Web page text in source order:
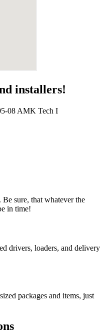
installers!
08 AMK Tech I
sure, that whatever the
in time!
drivers, loaders, and delivery
packages and items, just